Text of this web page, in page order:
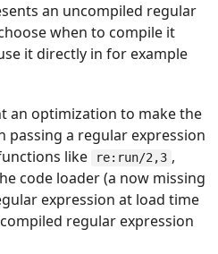
an uncompiled regular
when to compile it
it directly in for example
an optimization to make the
passing a regular expression
like re:run/2,3 ,
code loader (a now missing
expression at load time
regular expression